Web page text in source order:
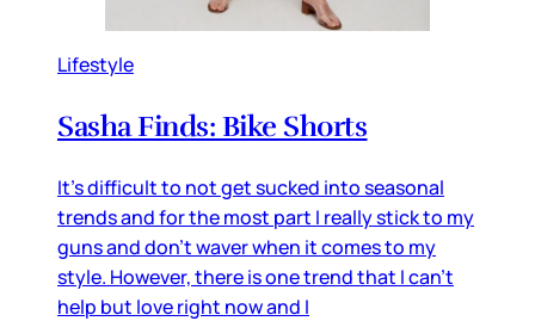
Lifestyle
Sasha Finds: Bike Shorts
It's difficult to not get sucked into seasonal
trends and for the most part I really stick to my
guns and don't waver when it comes to my
style. However, there is one trend that I can't
help but love right now and I